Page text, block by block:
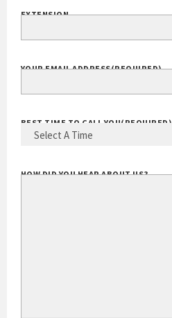
EXTENSION
YOUR EMAIL ADDRESS(REQUIRED)
BEST TIME TO CALL YOU(REQUIRED)
HOW DID YOU HEAR ABOUT US?